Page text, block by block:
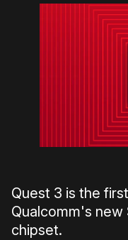
Quest 3 is the
Qualcomm's new
chipset.